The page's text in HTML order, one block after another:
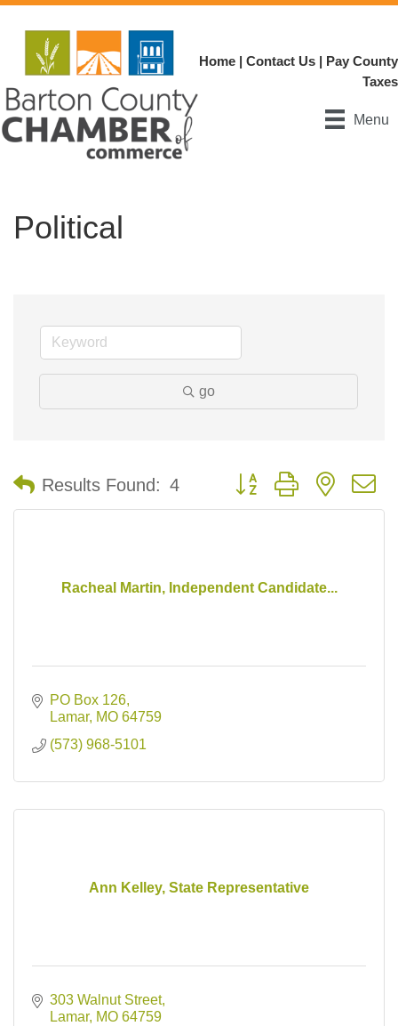
Home | Contact Us | Pay County
Taxes
Menu
Political
go
Results Found: 4 Button group with nested
Racheal Martin, Independent Candidate...
PO Box 126
Lamar MO 64759
(573) 968-5101
Ann Kelley, State Representative
303 Walnut Street
Lamar MO 64759